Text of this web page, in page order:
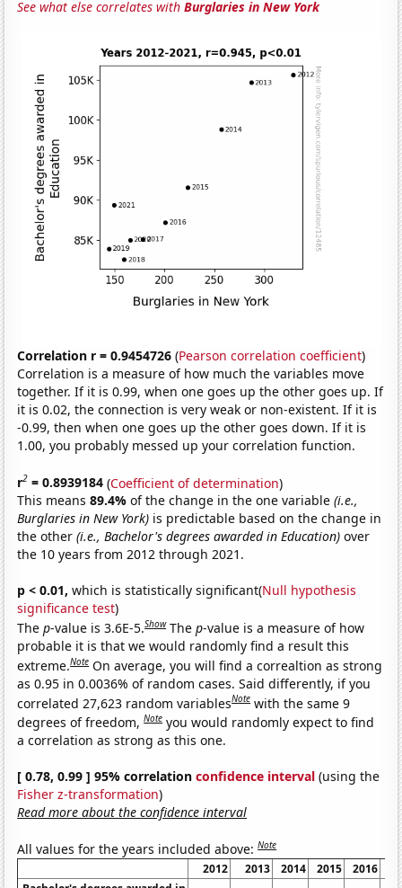
See what else correlates withBurglaries in New York
Correlation r = 0.9454726 (Pearson correlation coefficient)
Correlation is a measure of how much the variables move
together. If it is 0.99, when one goes up the other goes up. If
it is 0.02, the connection is very weak or non-existent. If it is
-0.99, then when one goes up the other goes down. If it is
1.00, you probably messed up your correlation function.
r2 = 0.8939184 (Coefficient of determination)
This means89.4%of the change in the one variable(i.e.,
Burglaries in New York) is predictable based on the change in
the other(i.e., Bachelor's degrees awarded in Education) over
the 10 years from 2012 through 2021.
p < 0.01, which is statistically significant(Null hypothesis
significance test)
Thep-value is 3.6E-5.Show Thep-value is a measure of how
probable it is that we would randomly find a result this
extreme.Note On average, you will find a correaltion as strong
as 0.95 in 0.0036% of random cases. Said differently, if you
correlated 27,623 random variablesNote with the same 9
degrees of freedom,Note you would randomly expect to find
a correlation as strong as this one.
[ 0.78, 0.99 ] 95% correlationconfidence interval (using the
Fisher z-transformation)
Read more about the confidence interval
All values for the years included above:Note
2012 2013 2014 2015 2016